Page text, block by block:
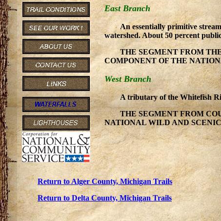
East Branch
An essentially primitive
watershed. About 50 percent
THE SEGMENT FROM
COMPONENT OF THE
West Branch
A tributary of the Whitefish
THE SEGMENT FROM
NATIONAL WILD AND SCENIC
Return to Alger County, Michigan Trails
Return to Delta County, Michigan Trails